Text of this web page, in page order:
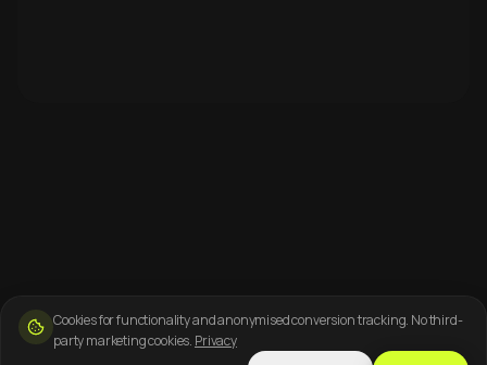
Cookies for functionality and anonymised conversion tracking. No third-
party marketing cookies. Privacy